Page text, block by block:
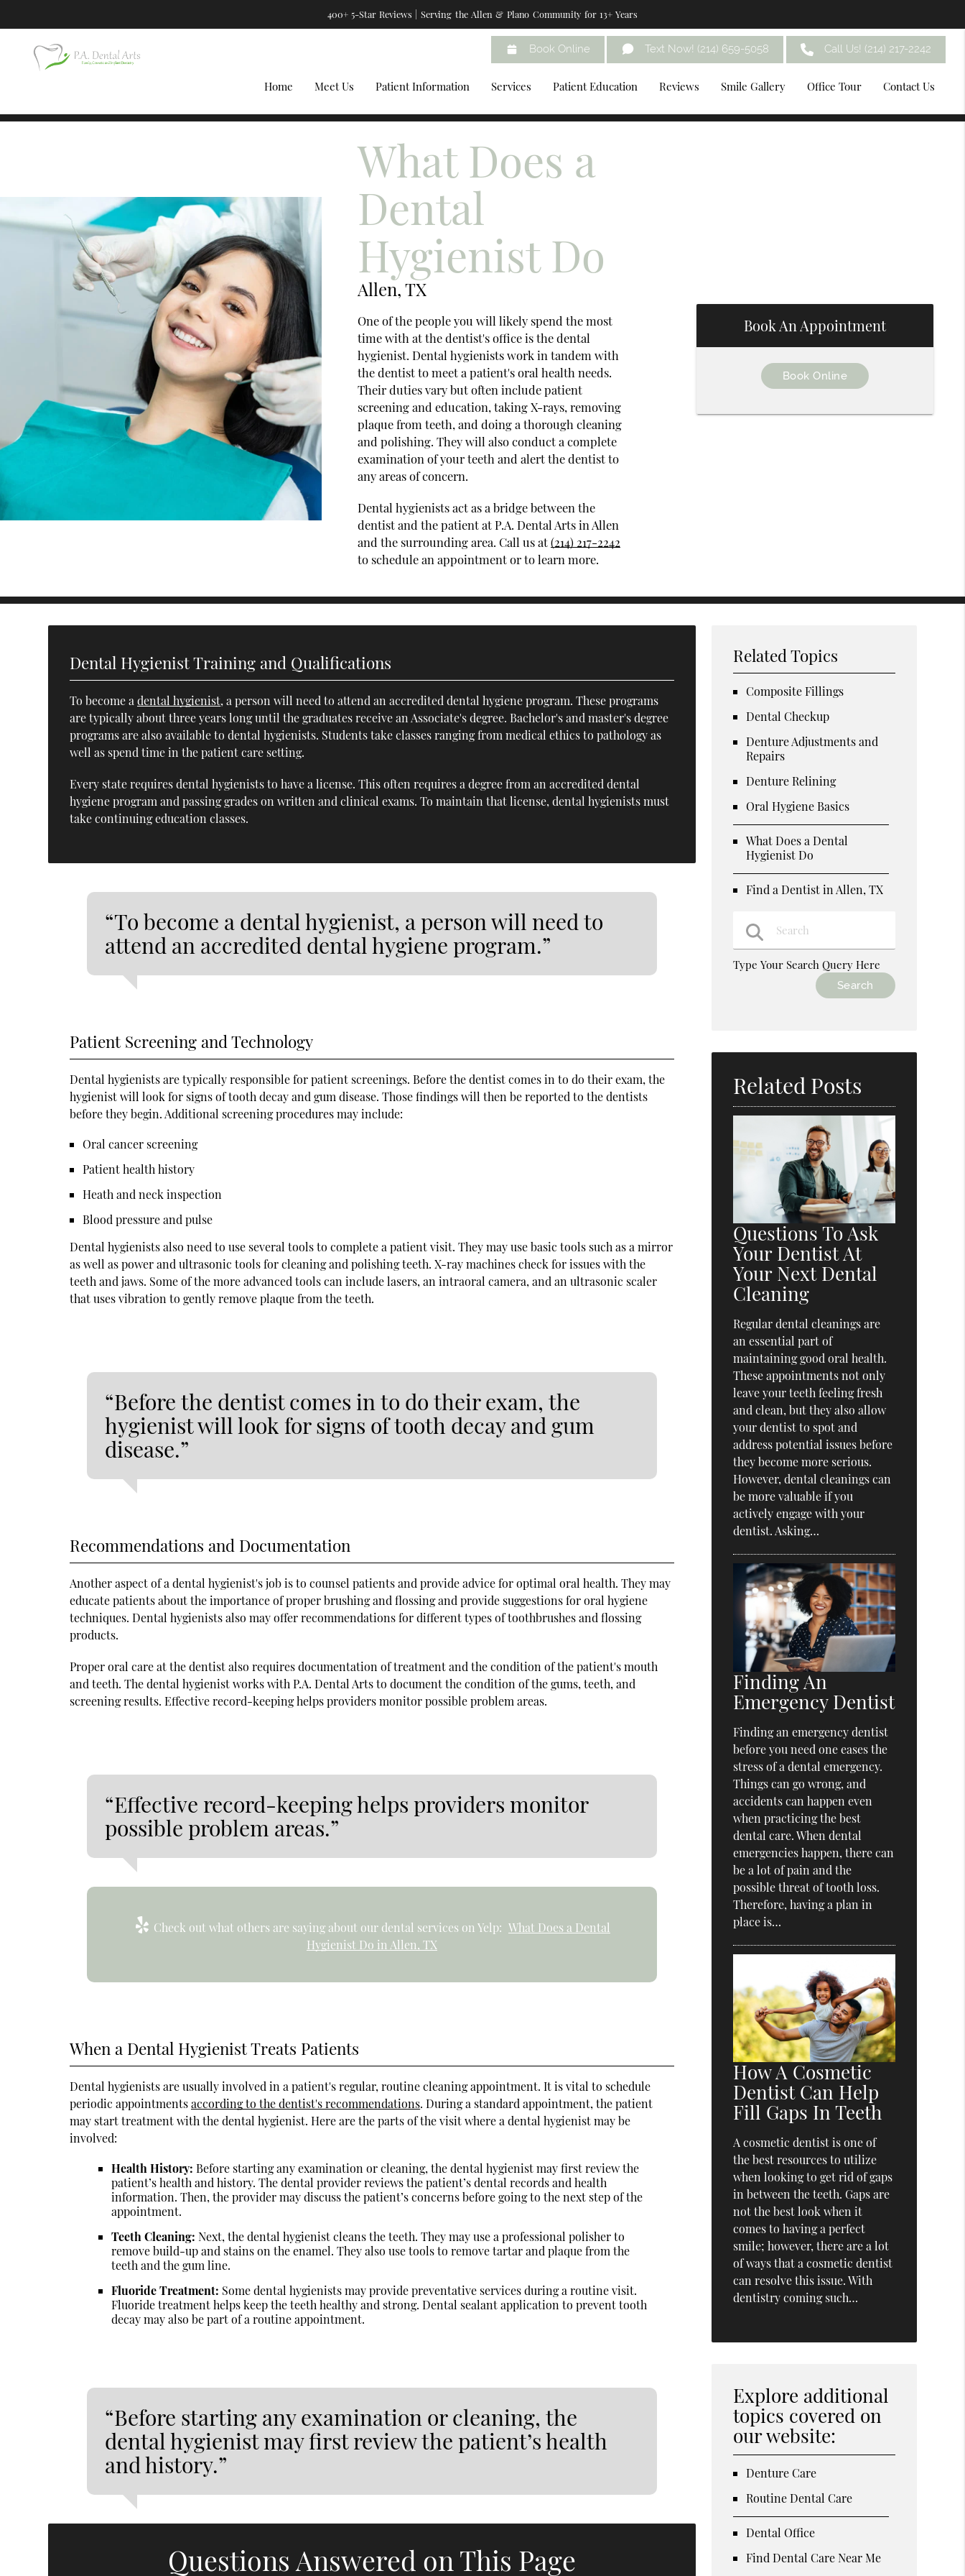
400+ 5-Star Reviews | Serving the Allen & Plano Community for 13+ Years
Book Online Text Now! (214) 659-5058 Call Us! (214) 217-2242
Home Meet Us Patient Information Services Patient Education Reviews Smile Gallery Office Tour Contact Us
What Does a
Dental
Hygienist Do
Allen, TX
One of the people you will likely spend the most
time with at the dentist's office is the dental
hygienist. Dental hygienists work in tandem with
the dentist to meet a patient's oral health needs.
Their duties vary but often include patient
screening and education, taking X-rays, removing
plaque from teeth, and doing a thorough cleaning
and polishing. They will also conduct a complete
examination of your teeth and alert the dentist to
any areas of concern.
Dental hygienists act as a bridge between the
dentist and the patient at P.A. Dental Arts in Allen
and the surrounding area. Call us at(214) 217-2242
to schedule an appointment or to learn more.
Book An Appointment
Book Online
Dental Hygienist Training and Qualifications
To become adental hygienist, a person will need to attend an accredited dental hygiene program. These programs
are typically about three years long until the graduates receive an Associate's degree. Bachelor's and master's degree
programs are also available to dental hygienists. Students take classes ranging from medical ethics to pathology as
well as spend time in the patient care setting.
Every state requires dental hygienists to have a license. This often requires a degree from an accredited dental
hygiene program and passing grades on written and clinical exams. To maintain that license, dental hygienists must
take continuing education classes.
“To become a dental hygienist, a person will need to
attend an accredited dental hygiene program.”
Patient Screening and Technology
Dental hygienists are typically responsible for patient screenings. Before the dentist comes in to do their exam, the
hygienist will look for signs of tooth decay and gum disease. Those findings will then be reported to the dentists
before they begin. Additional screening procedures may include:
Oral cancer screening
Patient health history
Heath and neck inspection
Blood pressure and pulse
Dental hygienists also need to use several tools to complete a patient visit. They may use basic tools such as a mirror
as well as power and ultrasonic tools for cleaning and polishing teeth. X-ray machines check for issues with the
teeth and jaws. Some of the more advanced tools can include lasers, an intraoral camera, and an ultrasonic scaler
that uses vibration to gently remove plaque from the teeth.
“Before the dentist comes in to do their exam, the
hygienist will look for signs of tooth decay and gum
disease.”
Recommendations and Documentation
Another aspect of a dental hygienist's job is to counsel patients and provide advice for optimal oral health. They may
educate patients about the importance of proper brushing and flossing and provide suggestions for oral hygiene
techniques. Dental hygienists also may offer recommendations for different types of toothbrushes and flossing
products.
Proper oral care at the dentist also requires documentation of treatment and the condition of the patient's mouth
and teeth. The dental hygienist works with P.A. Dental Arts to document the condition of the gums, teeth, and
screening results. Effective record-keeping helps providers monitor possible problem areas.
“Effective record-keeping helps providers monitor
possible problem areas.”
Check out what others are saying about our dental services on Yelp: What Does a Dental
Hygienist Do in Allen, TX
When a Dental Hygienist Treats Patients
Dental hygienists are usually involved in a patient's regular, routine cleaning appointment. It is vital to schedule
periodic appointmentsaccording to the dentist's recommendations. During a standard appointment, the patient
may start treatment with the dental hygienist. Here are the parts of the visit where a dental hygienist may be
involved:
Health History: Before starting any examination or cleaning, the dental hygienist may first review the
patient’s health and history. The dental provider reviews the patient’s dental records and health
information. Then, the provider may discuss the patient’s concerns before going to the next step of the
appointment.
Teeth Cleaning: Next, the dental hygienist cleans the teeth. They may use a professional polisher to
remove build-up and stains on the enamel. They also use tools to remove tartar and plaque from the
teeth and the gum line.
Fluoride Treatment: Some dental hygienists may provide preventative services during a routine visit.
Fluoride treatment helps keep the teeth healthy and strong. Dental sealant application to prevent tooth
decay may also be part of a routine appointment.
“Before starting any examination or cleaning, the
dental hygienist may first review the patient’s health
and history.”
Questions Answered on This Page
Related Topics
Composite Fillings
Dental Checkup
Denture Adjustments and
Repairs
Denture Relining
Oral Hygiene Basics
What Does a Dental
Hygienist Do
Find a Dentist in Allen, TX
Type Your Search Query Here
Related Posts
Questions To Ask
Your Dentist At
Your Next Dental
Cleaning
Regular dental cleanings are
an essential part of
maintaining good oral health.
These appointments not only
leave your teeth feeling fresh
and clean, but they also allow
your dentist to spot and
address potential issues before
they become more serious.
However, dental cleanings can
be more valuable if you
actively engage with your
dentist. Asking…
Finding An
Emergency Dentist
Finding an emergency dentist
before you need one eases the
stress of a dental emergency.
Things can go wrong, and
accidents can happen even
when practicing the best
dental care. When dental
emergencies happen, there can
be a lot of pain and the
possible threat of tooth loss.
Therefore, having a plan in
place is…
How A Cosmetic
Dentist Can Help
Fill Gaps In Teeth
A cosmetic dentist is one of
the best resources to utilize
when looking to get rid of gaps
in between the teeth. Gaps are
not the best look when it
comes to having a perfect
smile; however, there are a lot
of ways that a cosmetic dentist
can resolve this issue. With
dentistry coming such…
Explore additional
topics covered on
our website:
Denture Care
Routine Dental Care
Dental Office
Find Dental Care Near Me